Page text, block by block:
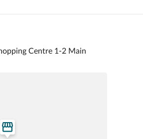
Centre 1-2 Main